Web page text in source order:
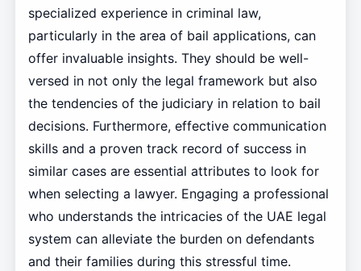
specialized experience in criminal law,
particularly in the area of bail applications, can
offer invaluable insights. They should be well-
versed in not only the legal framework but also
the tendencies of the judiciary in relation to bail
decisions. Furthermore, effective communication
skills and a proven track record of success in
similar cases are essential attributes to look for
when selecting a lawyer. Engaging a professional
who understands the intricacies of the UAE legal
system can alleviate the burden on defendants
and their families during this stressful time.